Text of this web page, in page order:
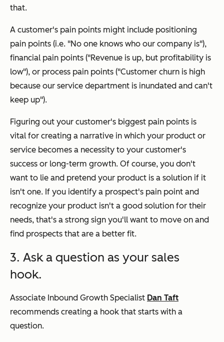
that.
A customer's pain points might include positioning
pain points (i.e. "No one knows who our company is"),
financial pain points ("Revenue is up, but profitability is
low"), or process pain points ("Customer churn is high
because our service department is inundated and can't
keep up").
Figuring out your customer's biggest pain points is
vital for creating a narrative in which your product or
service becomes a necessity to your customer's
success or long-term growth. Of course, you don't
want to lie and pretend your product is a solution if it
isn't one. If you identify a prospect's pain point and
recognize your product isn't a good solution for their
needs, that's a strong sign you'll want to move on and
find prospects that are a better fit.
3. Ask a question as your sales
hook.
Associate Inbound Growth Specialist Dan Taft
recommends creating a hook that starts with a
question.